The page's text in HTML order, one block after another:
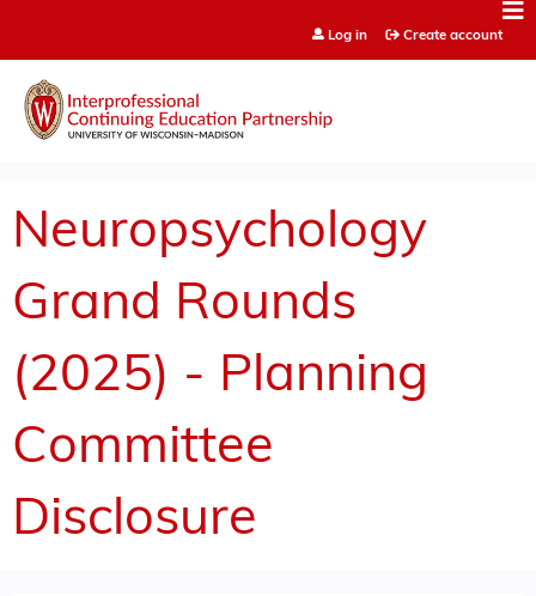
Log in Create account
Neuropsychology
Grand Rounds
(2025) - Planning
Committee
Disclosure